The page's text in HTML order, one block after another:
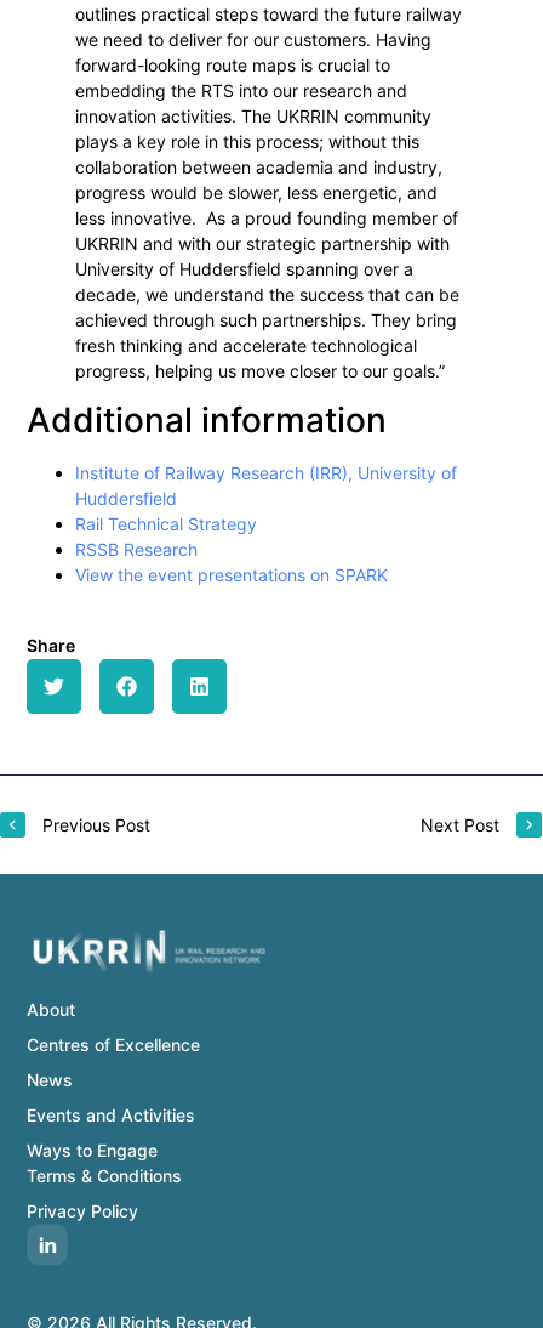
outlines practical steps toward the future railway
we need to deliver for our customers. Having
forward-looking route maps is crucial to
embedding the RTS into our research and
innovation activities. The UKRRIN community
plays a key role in this process; without this
collaboration between academia and industry,
progress would be slower, less energetic, and
less innovative. As a proud founding member of
UKRRIN and with our strategic partnership with
University of Huddersfield spanning over a
decade, we understand the success that can be
achieved through such partnerships. They bring
fresh thinking and accelerate technological
progress, helping us move closer to our goals.”
Additional information
Institute of Railway Research (IRR), University of
Huddersfield
Rail Technical Strategy
RSSB Research
View the event presentations on SPARK
Share
Previous Post Next Post
© 2026 All Rights Reserved.
About
Centres of Excellence
News
Events and Activities
Ways to Engage
Terms & Conditions
Privacy Policy